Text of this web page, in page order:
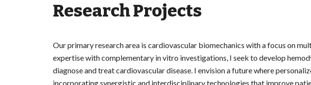
Research Projects
Our primary research area is cardiovascular biomechanics with a focus on
expertise with complementary in vitro investigations, I seek to develop
diagnose and treat cardiovascular disease. I envision a future where
incorporating synergistic and interdisciplinary technologies that improve